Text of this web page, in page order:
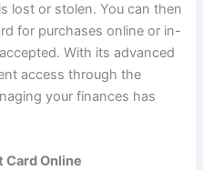
lost or stolen. You can then
for purchases online or in-
With its advanced
access through the
your finances has
Card Online